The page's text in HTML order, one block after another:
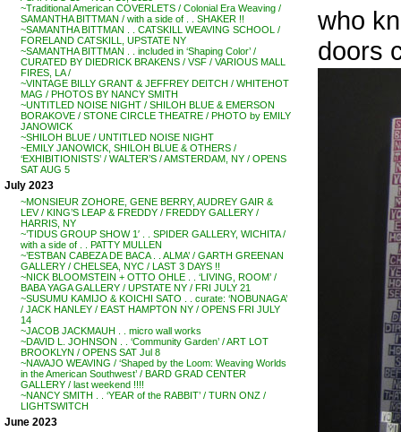
~Traditional American COVERLETS / Colonial Era Weaving /
SAMANTHA BITTMAN / with a side of . . SHAKER !!
~SAMANTHA BITTMAN . . CATSKILL WEAVING SCHOOL /
FORELAND CATSKILL, UPSTATE NY
~SAMANTHA BITTMAN . . included in ‘Shaping Color’ /
CURATED BY DIEDRICK BRAKENS / VSF / VARIOUS MALL
FIRES, LA /
~VINTAGE BILLY GRANT & JEFFREY DEITCH / WHITEHOT
MAG / PHOTOS BY NANCY SMITH
~UNTITLED NOISE NIGHT / SHILOH BLUE & EMERSON
BORAKOVE / STONE CIRCLE THEATRE / PHOTO by EMILY
JANOWICK
~SHILOH BLUE / UNTITLED NOISE NIGHT
~EMILY JANOWICK, SHILOH BLUE & OTHERS /
‘EXHIBITIONISTS’ / WALTER’S / AMSTERDAM, NY / OPENS
SAT AUG 5
July 2023
~MONSIEUR ZOHORE, GENE BERRY, AUDREY GAIR &
LEV / KING’S LEAP & FREDDY / FREDDY GALLERY /
HARRIS, NY
~’TIDUS GROUP SHOW 1′ . . SPIDER GALLERY, WICHITA /
with a side of . . PATTY MULLEN
~’ESTBAN CABEZA DE BACA . . ALMA’ / GARTH GREENAN
GALLERY / CHELSEA, NYC / LAST 3 DAYS !!
~NICK BLOOMSTEIN + OTTO OHLE . . ‘LIVING, ROOM’ /
BABA YAGA GALLERY / UPSTATE NY / FRI JULY 21
~SUSUMU KAMIJO & KOICHI SATO . . curate: ‘NOBUNAGA’
/ JACK HANLEY / EAST HAMPTON NY / OPENS FRI JULY
14
~JACOB JACKMAUH . . micro wall works
~DAVID L. JOHNSON . . ‘Community Garden’ / ART LOT
BROOKLYN / OPENS SAT Jul 8
~NAVAJO WEAVING / ‘Shaped by the Loom: Weaving Worlds
in the American Southwest’ / BARD GRAD CENTER
GALLERY / last weekend !!!!
~NANCY SMITH . . ‘YEAR of the RABBIT’ / TURN ONZ /
LIGHTSWITCH
June 2023
who
doors